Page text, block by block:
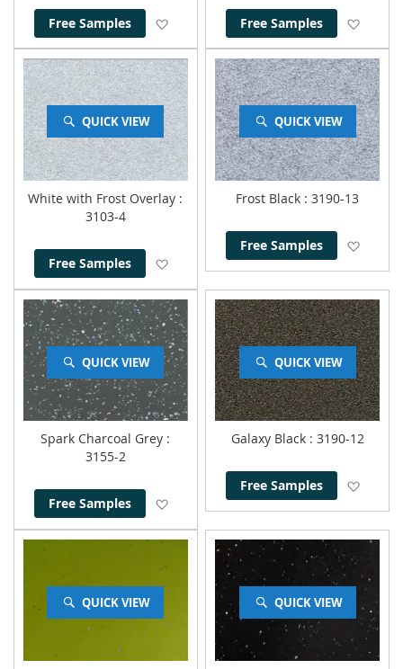
Free Samples Add to Wish ListFree Samples
QUICK VIEW
White with Frost Overlay :
3103-4
Free Samples Add to Wish List
QUICK VIEW
Frost Black : 3190-13
Free Samples
QUICK VIEW
Spark Charcoal Grey :
3155-2
Free Samples Add to Wish List
QUICK VIEW
Galaxy Black : 3190-12
Free Samples
QUICK VIEW QUICK VIEW